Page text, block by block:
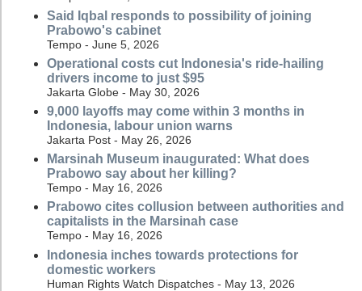
Said Iqbal responds to possibility of joining
Prabowo's cabinet
Tempo - June 5, 2026
Operational costs cut Indonesia's ride-hailing
drivers income to just $95
Jakarta Globe - May 30, 2026
9,000 layoffs may come within 3 months in
Indonesia, labour union warns
Jakarta Post - May 26, 2026
Marsinah Museum inaugurated: What does
Prabowo say about her killing?
Tempo - May 16, 2026
Prabowo cites collusion between authorities and
capitalists in the Marsinah case
Tempo - May 16, 2026
Indonesia inches towards protections for
domestic workers
Human Rights Watch Dispatches - May 13, 2026